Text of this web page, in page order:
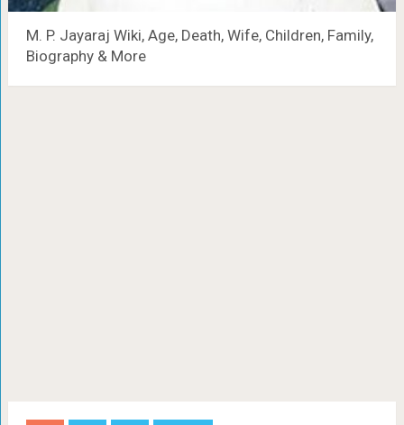
M. P. Jayaraj Wiki, Age, Death, Wife, Children, Family,
Biography & More